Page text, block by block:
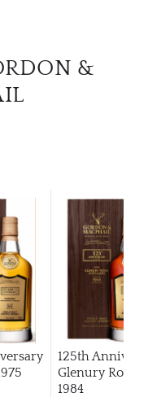
&
125th
Glenury Royal
1984